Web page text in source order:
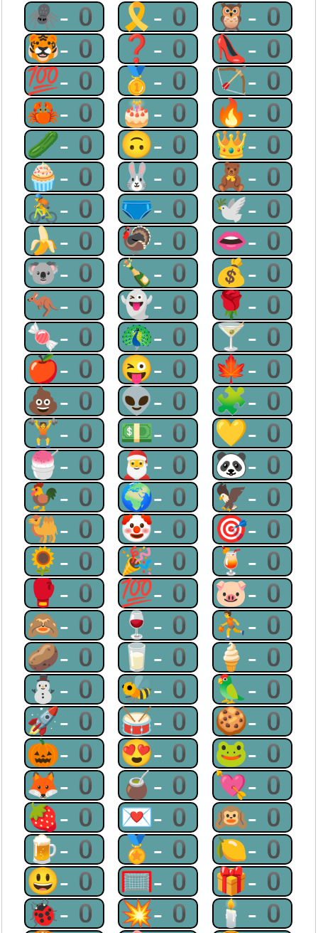
🕷-0 🎗-0 🦉-0
🐯-0 ❓-0 👠-0
💯-0 🥇-0 🏹-0
🦀-0 🎂-0 🔥-0
🥒-0 🙃-0 👑-0
🧁-0 🐰-0 🧸-0
🚴-0 🩲-0 🕊-0
🍌-0 🦃-0 👄-0
🐨-0 🍾-0 💰-0
🦘-0 👻-0 🌹-0
🍬-0 🦚-0 🍸-0
🍎-0 😜-0 🍁-0
💩-0 👽-0 🧩-0
🏋-0 💵-0 💛-0
🍧-0 🎅-0 🐼-0
🐓-0 🌍-0 🦅-0
🐫-0 🤡-0 🎯-0
🌻-0 🎉-0 🍹-0
🥊-0 💯-0 🐷-0
🙈-0 🍷-0 ⛹-0
🥔-0 🥛-0 🍦-0
⛄-0 🐝-0 🦜-0
🚀-0 🥁-0 🍪-0
🎃-0 😍-0 🐸-0
🦊-0 🧉-0 💘-0
🍓-0 💌-0 🙉-0
🍺-0 🏅-0 🍋-0
😃-0 🥅-0 🎁-0
🐞-0 💥-0 🕯-0